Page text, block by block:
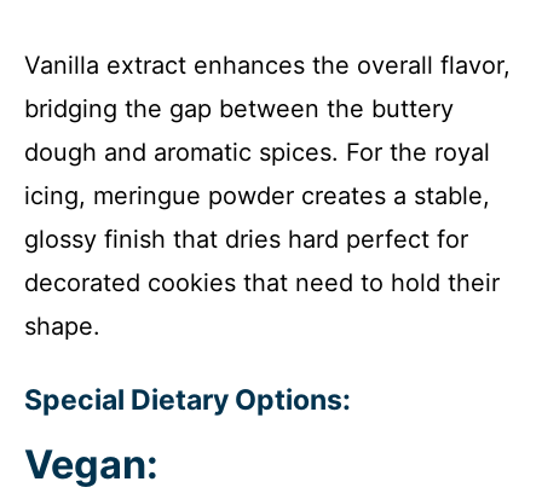
Vanilla extract enhances the overall flavor,
bridging the gap between the buttery
dough and aromatic spices. For the royal
icing, meringue powder creates a stable,
glossy finish that dries hard perfect for
decorated cookies that need to hold their
shape.
Special Dietary Options:
Vegan: